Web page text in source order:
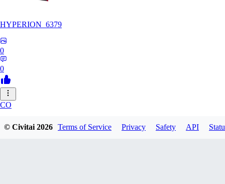
HYPERION_6379
0
0
CO
ColdChew
© Civitai2026 Terms of Service Privacy Safety API